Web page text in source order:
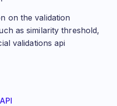
on the validation
as similarity threshold,
validations api